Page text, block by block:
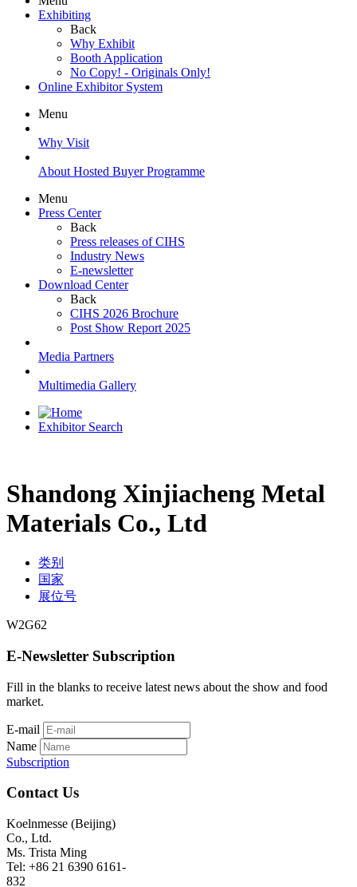
Exhibiting
Back
Why Exhibit
Booth Application
No Copy! - Originals Only!
Online Exhibitor System
Menu
Why Visit
About Hosted Buyer Programme
Menu
Press Center
Back
Press releases of CIHS
Industry News
E-newsletter
Download Center
Back
CIHS 2026 Brochure
Post Show Report 2025
Media Partners
Multimedia Gallery
Exhibitor Search
Shandong Xinjiacheng Metal
Materials Co., Ltd
类别
国家
展位号
W2G62
E-Newsletter Subscription
Fill in the blanks to receive latest news about the show and food
market.
E-mail
Name
Subscription
Contact Us
Koelnmesse (Beijing)
Co., Ltd.
Ms. Trista Ming
Tel: +86 21 6390 6161-
832